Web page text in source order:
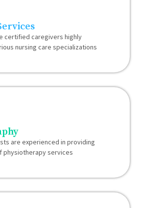
certified caregivers highly
nursing care specializations
are experienced in providing
physiotherapy services